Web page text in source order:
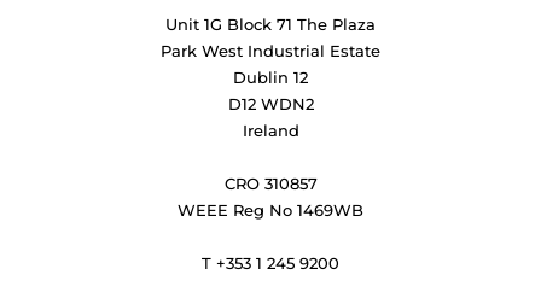
Unit 1G Block 71 The Plaza
Park West Industrial Estate
Dublin 12
D12 WDN2
Ireland
CRO 310857
WEEE Reg No 1469WB
T +353 1 245 9200